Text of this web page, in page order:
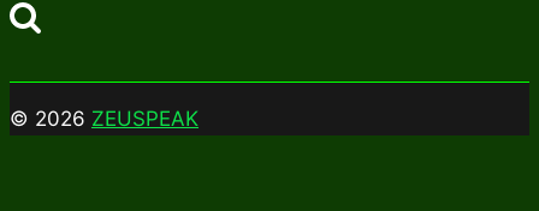
for:
© 2026 ZEUSPEAK